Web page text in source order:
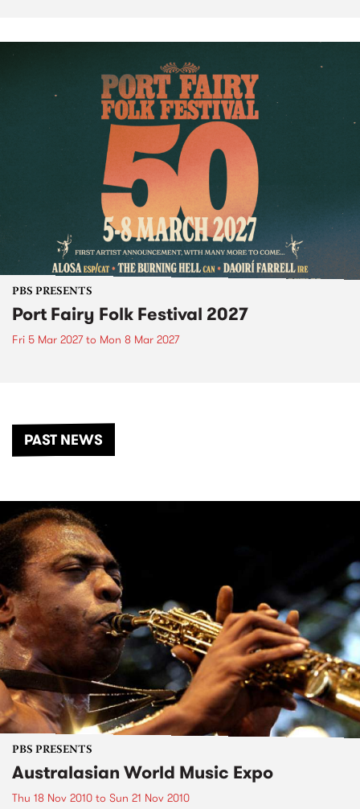
PBS PRESENTS
Port Fairy Folk Festival 2027
Fri 5 Mar 2027to Mon 8 Mar 2027
PAST NEWS
PBS PRESENTS
Australasian World Music Expo
Thu 18 Nov 2010 to Sun 21 Nov 2010